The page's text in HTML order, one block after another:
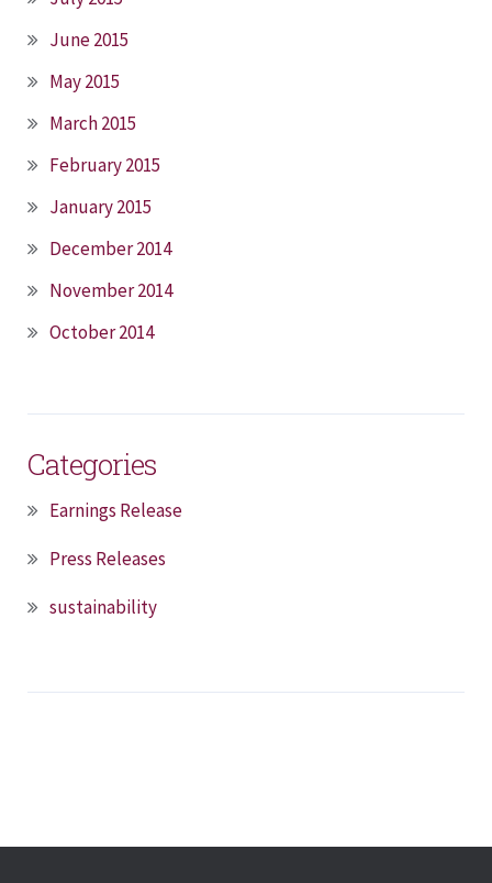
June 2015
May 2015
March 2015
February 2015
January 2015
December 2014
November 2014
October 2014
Categories
Earnings Release
Press Releases
sustainability